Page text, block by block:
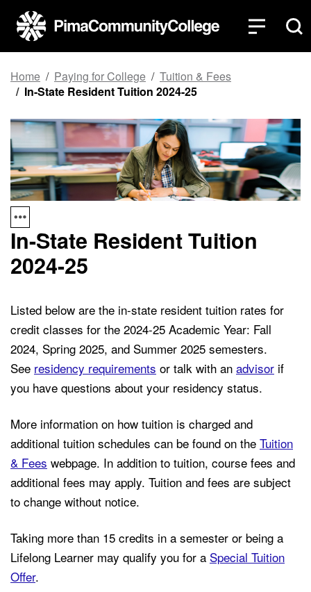
Top of page
Skip to main content
Home Paying for College
Tuition & Fees
In-State Resident Tuition 2024-25
In-State Resident Tuition
2024-25
Listed below are the in-state resident tuition rates for
credit classes for the 2024-25 Academic Year: Fall
2024, Spring 2025, and Summer 2025 semesters.
See residency requirements or talk with an advisor if
you have questions about your residency status.
More information on how tuition is charged and
additional tuition schedules can be found on the Tuition
& Fees webpage. In addition to tuition, course fees and
additional fees may apply. Tuition and fees are subject
to change without notice.
Taking more than 15 credits in a semester or being a
Lifelong Learner may qualify you for a Special Tuition
Offer.